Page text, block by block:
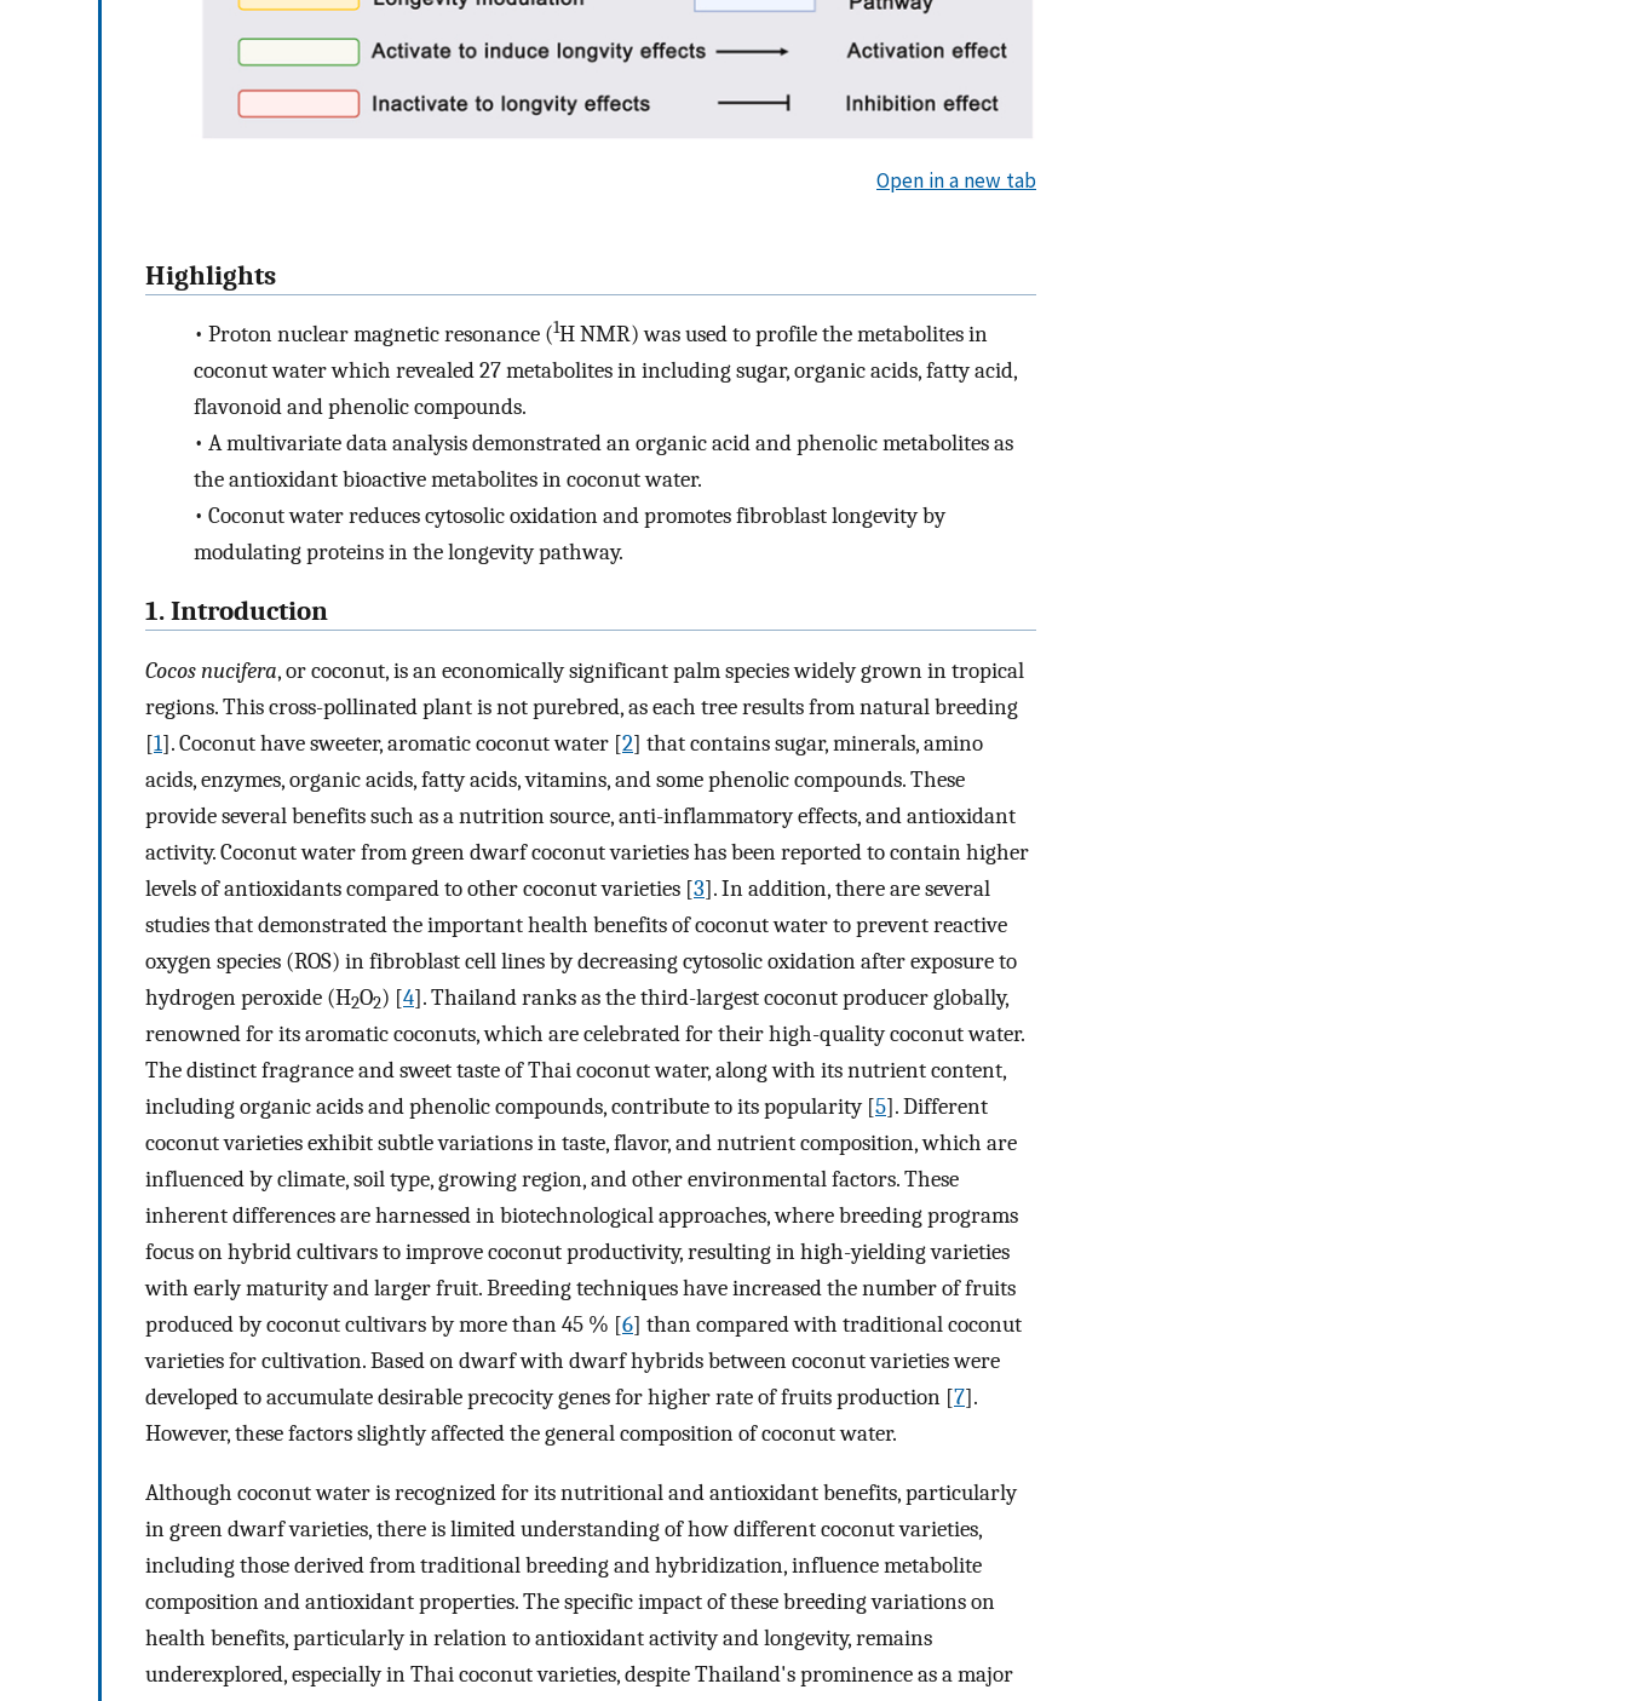
Open in a new tab
Highlights
• Proton nuclear magnetic resonance (1H NMR) was used to profile the metabolites in
coconut water which revealed 27 metabolites in including sugar, organic acids, fatty acid,
flavonoid and phenolic compounds.
• A multivariate data analysis demonstrated an organic acid and phenolic metabolites as
the antioxidant bioactive metabolites in coconut water.
• Coconut water reduces cytosolic oxidation and promotes fibroblast longevity by
modulating proteins in the longevity pathway.
1. Introduction
Cocos nucifera, or coconut, is an economically significant palm species widely grown in tropical
regions. This cross-pollinated plant is not purebred, as each tree results from natural breeding
[1]. Coconut have sweeter, aromatic coconut water [2] that contains sugar, minerals, amino
acids, enzymes, organic acids, fatty acids, vitamins, and some phenolic compounds. These
provide several benefits such as a nutrition source, anti-inflammatory effects, and antioxidant
activity. Coconut water from green dwarf coconut varieties has been reported to contain higher
levels of antioxidants compared to other coconut varieties [3]. In addition, there are several
studies that demonstrated the important health benefits of coconut water to prevent reactive
oxygen species (ROS) in fibroblast cell lines by decreasing cytosolic oxidation after exposure to
hydrogen peroxide (H2O2) [4]. Thailand ranks as the third-largest coconut producer globally,
renowned for its aromatic coconuts, which are celebrated for their high-quality coconut water.
The distinct fragrance and sweet taste of Thai coconut water, along with its nutrient content,
including organic acids and phenolic compounds, contribute to its popularity [5]. Different
coconut varieties exhibit subtle variations in taste, flavor, and nutrient composition, which are
influenced by climate, soil type, growing region, and other environmental factors. These
inherent differences are harnessed in biotechnological approaches, where breeding programs
focus on hybrid cultivars to improve coconut productivity, resulting in high-yielding varieties
with early maturity and larger fruit. Breeding techniques have increased the number of fruits
produced by coconut cultivars by more than 45 % [6] than compared with traditional coconut
varieties for cultivation. Based on dwarf with dwarf hybrids between coconut varieties were
developed to accumulate desirable precocity genes for higher rate of fruits production [7].
However, these factors slightly affected the general composition of coconut water.
Although coconut water is recognized for its nutritional and antioxidant benefits, particularly
in green dwarf varieties, there is limited understanding of how different coconut varieties,
including those derived from traditional breeding and hybridization, influence metabolite
composition and antioxidant properties. The specific impact of these breeding variations on
health benefits, particularly in relation to antioxidant activity and longevity, remains
underexplored, especially in Thai coconut varieties, despite Thailand's prominence as a major